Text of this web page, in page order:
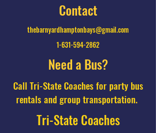
Contact
thebarnyardhamptonbays@gmail.com
1-631-594-2862
Need a Bus?
Call Tri-State Coaches for party bus
rentals and group transportation.
Tri-State Coaches